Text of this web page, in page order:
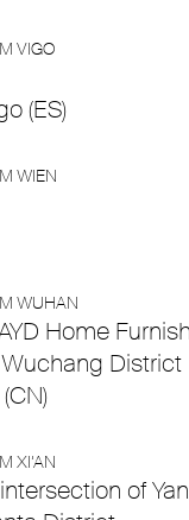
VIGO
(ES)
WIEN
WUHAN
Home
District
XI’AN
of